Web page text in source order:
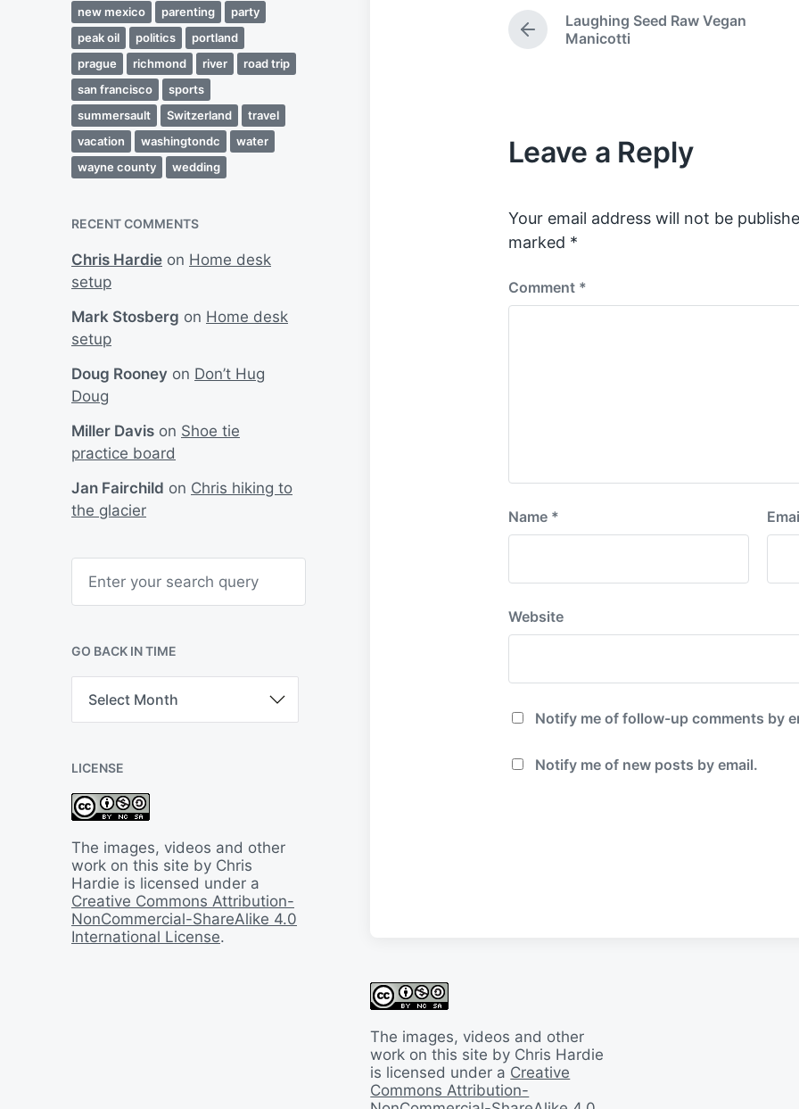
new mexico
parenting
party
peak oil
politics
portland
prague
richmond river
road trip
san francisco
sports
summersault
Switzerland
travel
vacation
washingtondc
water
wayne county
wedding
RECENT COMMENTS
Chris Hardie on Home desk
setup
Mark Stosberg on Home desk
setup
Doug Rooney on Don’t Hug
Doug
Miller Davis on Shoe tie
practice board
Jan Fairchild on Chris hiking to
the glacier
h
GO BACK IN TIME
B
k
I
n
i
m
e
LICENSE
The images, videos and other
work on this site by Chris
Hardie is licensed under a
Creative Commons Attribution-
NonCommercial-ShareAlike 4.0
International License.
d
a
d
P
r
u
s
s
:
Laughing Seed Raw Vegan
Manicotti
Leave a Reply
Your email address will not be
marked *
Comment *
Name *
Website
Notify me of follow-up comments by
Notify me of new posts by email.
The images, videos and other
work on this site by Chris Hardie
is licensed under a Creative
Commons Attribution-